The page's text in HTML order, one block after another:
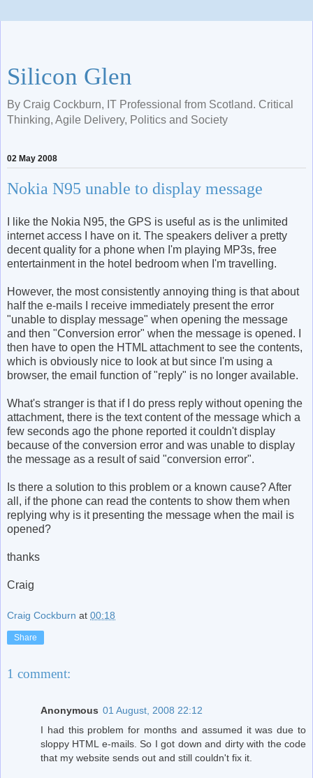
Silicon Glen
By Craig Cockburn, IT Professional from Scotland. Critical
Thinking, Agile Delivery, Politics and Society
02 May 2008
Nokia N95 unable to display message
I like the Nokia N95, the GPS is useful as is the unlimited
internet access I have on it. The speakers deliver a pretty
decent quality for a phone when I'm playing MP3s, free
entertainment in the hotel bedroom when I'm travelling.
However, the most consistently annoying thing is that about
half the e-mails I receive immediately present the error
"unable to display message" when opening the message
and then "Conversion error" when the message is opened. I
then have to open the HTML attachment to see the contents,
which is obviously nice to look at but since I'm using a
browser, the email function of "reply" is no longer available.
What's stranger is that if I do press reply without opening the
attachment, there is the text content of the message which a
few seconds ago the phone reported it couldn't display
because of the conversion error and was unable to display
the message as a result of said "conversion error".
Is there a solution to this problem or a known cause? After
all, if the phone can read the contents to show them when
replying why is it presenting the message when the mail is
opened?
thanks
Craig
Craig Cockburn at 00:18
Share
1 comment:
Anonymous 01 August, 2008 22:12
I had this problem for months and assumed it was due to
sloppy HTML e-mails. So I got down and dirty with the code
that my website sends out and still couldn't fix it.